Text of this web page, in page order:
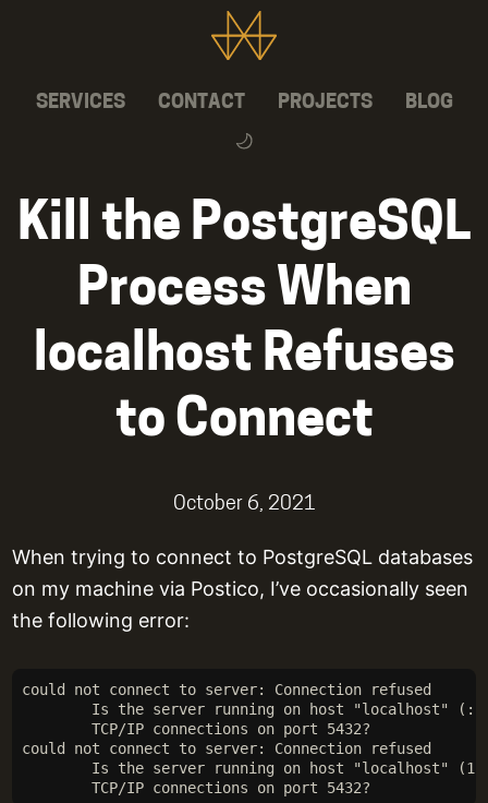
SERVICES CONTACT PROJECTS BLOG
Kill the PostgreSQL
Process When
localhost Refuses
to Connect
October 6, 2021
When trying to connect to PostgreSQL databases
on my machine via Postico, I’ve occasionally seen
the following error:
could not connect to server: Connection refused
Is the server running on host "localhost"
	TCP/IP connections on port 5432?
could not connect to server: Connection refused
Is the server running on host "localhost"
	TCP/IP connections on port 5432?